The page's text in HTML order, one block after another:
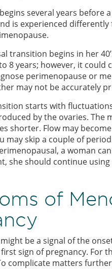
several years before
is experienced
transition begins in her
8 years; however, it
perimenopause or
may not be accurately
starts with
by the ovaries. The
shorter. Flow may
may skip a couple of
a woman
she should continue
of
be a signal of the
sign of pregnancy. For
complicate matters